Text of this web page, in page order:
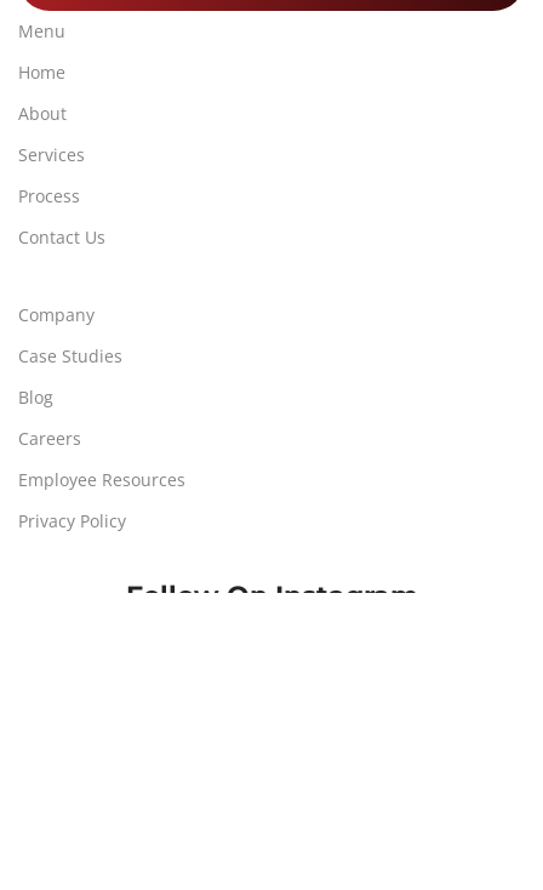
Menu
Home
About
Services
Process
Contact Us
Company
Case Studies
Blog
Careers
Employee Resources
Privacy Policy
Follow On Instagram